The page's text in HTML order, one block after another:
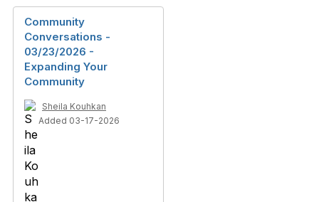
Community
Conversations -
03/23/2026 -
Expanding Your
Community
Sheila Kouhkan
Added 03-17-2026